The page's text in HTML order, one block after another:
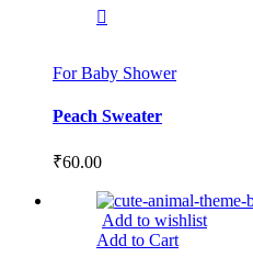
For Baby Shower
Peach Sweater
₹60.00
Add to wishlist
Add to Cart